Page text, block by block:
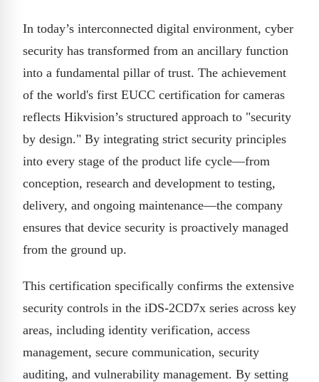
In today’s interconnected digital environment, cyber
security has transformed from an ancillary function
into a fundamental pillar of trust. The achievement
of the world's first EUCC certification for cameras
reflects Hikvision’s structured approach to "security
by design." By integrating strict security principles
into every stage of the product life cycle—from
conception, research and development to testing,
delivery, and ongoing maintenance—the company
ensures that device security is proactively managed
from the ground up.
This certification specifically confirms the extensive
security controls in the iDS-2CD7x series across key
areas, including identity verification, access
management, secure communication, security
auditing, and vulnerability management. By setting